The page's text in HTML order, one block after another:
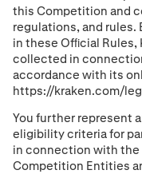
this Competition and
regulations, and
in these Ofﬁcial
collected in
accordance with its
https://kraken.com/
You further represent
eligibility criteria for
in connection with
Competition Entities